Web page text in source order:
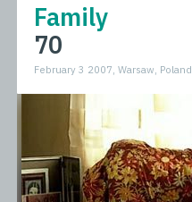
Family
70
February 3 2007, Warsaw, Poland